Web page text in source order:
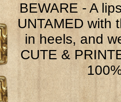
BEWARE - A
UNTAMED with
in heels, and
CUTE &